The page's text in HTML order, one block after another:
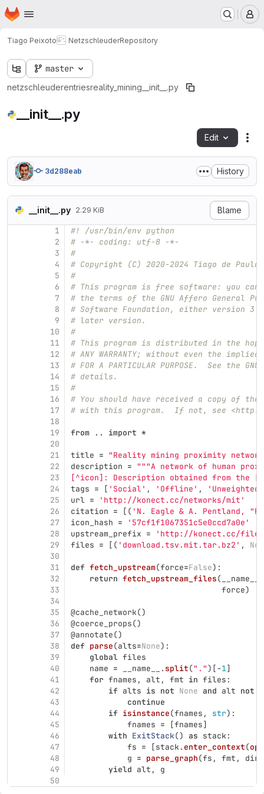
Skip to main content
Homepage
Tiago Peixoto NetzschleuderRepository
master
netzschleuderentriesreality_mining __init__.py
__init__.py
Edit
3d288eab History
__init__.py 2.29 KiB Blame
1
2
3
4
5
6
7
8
9
10
11
12
13
14
15
16
17
18
19
20
21
22
23
24
25
26
27
28
29
30
31
32
33
34
35
36
37
38
39
40
41
42
43
44
45
46
47
48
49
50
#! /usr/bin/env python
# -*- coding: utf-8 -*-
#
# Copyright (C) 2020-2024 Tiago de Paula
#
# This program is free software: you
# the terms of the GNU Affero General
# Software Foundation, either version
# later version.
#
# This program is distributed in the
# ANY WARRANTY; without even the implied
# FOR A PARTICULAR PURPOSE.  See the
# details.
#
# You should have received a copy of the
# with this program.  If not, see <http://
from .. import *
title = "Reality mining proximity
description = """A network of human
[^icon]: Description obtained from the
tags = [ ' Social' , ' Offline ' , ' Unweighted
url = ' http://konect.cc/networks/mit '
citation = [( ' N. Eagle & A. Pentland, "
icon_hash = ' 57cf1f1067351c5e0ccd7a0e '
upstream_prefix = ' http://konect.cc/files
files = [( ' download.tsv.mit.tar.bz2 ' ,
def fetch_upstream(force=False):
return fetch_upstream_files( __name__
force)
@cache_network()
@coerce_props()
@annotate()
def parse(alts=None):
global files
name = __name__ . split(" . ")[-1]
for fnames , alt , fmt in files :
if alts is not None and alt not
continue
if isinstance(fnames , str):
fnames = [fnames]
with ExitStack() as stack :
fs = [stack . enter_context(
g = parse_graph(fs , fmt ,
yield alt , g